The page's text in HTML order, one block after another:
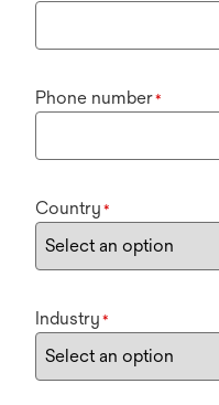
Phone number*
Country *
Industry *